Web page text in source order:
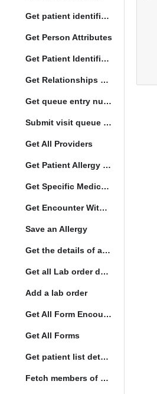
Get patient identification photo
Get Person Attributes
Get Patient Identifiers
Get Relationships of Person
Get queue entry number
Submit visit queue entry
Get All Providers
Get Patient Allergy Intolerance
Get Specific Medication Requests
Get Encounter With Visit and Diagnoses
Save an Allergy
Get the details of a orderType
Get all Lab order details
Add a lab order
Get All Form Encounters
Get All Forms
Get patient list details
Fetch members of patient list